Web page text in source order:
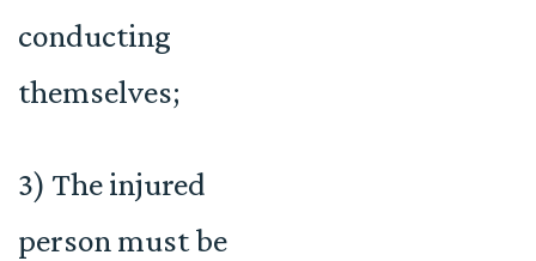
conducting
themselves;
3) The injured
person must be